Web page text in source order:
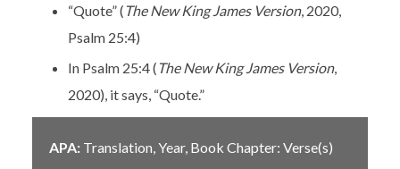
“Quote” ( The New King James Version, 2020,
Psalm 25:4)
In Psalm 25:4 ( The New King James Version,
2020), it says, “Quote.”
APA: Translation, Year, Book Chapter: Verse(s)